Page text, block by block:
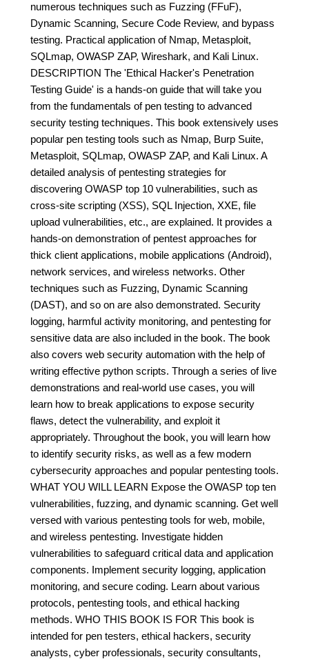
numerous techniques such as Fuzzing (FFuF),
Dynamic Scanning, Secure Code Review, and bypass
testing. Practical application of Nmap, Metasploit,
SQLmap, OWASP ZAP, Wireshark, and Kali Linux.
DESCRIPTION The 'Ethical Hacker's Penetration
Testing Guide' is a hands-on guide that will take you
from the fundamentals of pen testing to advanced
security testing techniques. This book extensively uses
popular pen testing tools such as Nmap, Burp Suite,
Metasploit, SQLmap, OWASP ZAP, and Kali Linux. A
detailed analysis of pentesting strategies for
discovering OWASP top 10 vulnerabilities, such as
cross-site scripting (XSS), SQL Injection, XXE, file
upload vulnerabilities, etc., are explained. It provides a
hands-on demonstration of pentest approaches for
thick client applications, mobile applications (Android),
network services, and wireless networks. Other
techniques such as Fuzzing, Dynamic Scanning
(DAST), and so on are also demonstrated. Security
logging, harmful activity monitoring, and pentesting for
sensitive data are also included in the book. The book
also covers web security automation with the help of
writing effective python scripts. Through a series of live
demonstrations and real-world use cases, you will
learn how to break applications to expose security
flaws, detect the vulnerability, and exploit it
appropriately. Throughout the book, you will learn how
to identify security risks, as well as a few modern
cybersecurity approaches and popular pentesting tools.
WHAT YOU WILL LEARN Expose the OWASP top ten
vulnerabilities, fuzzing, and dynamic scanning. Get well
versed with various pentesting tools for web, mobile,
and wireless pentesting. Investigate hidden
vulnerabilities to safeguard critical data and application
components. Implement security logging, application
monitoring, and secure coding. Learn about various
protocols, pentesting tools, and ethical hacking
methods. WHO THIS BOOK IS FOR This book is
intended for pen testers, ethical hackers, security
analysts, cyber professionals, security consultants,